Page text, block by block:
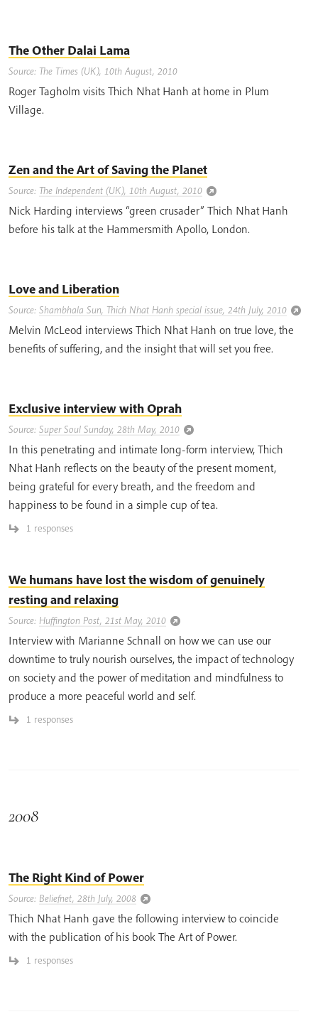
The Other Dalai Lama
Source: The Times (UK), 10th August, 2010
Roger Tagholm visits Thich Nhat Hanh at home in Plum
Village.
Zen and the Art of Saving the Planet
Source: The Independent (UK), 10th August, 2010
Nick Harding interviews “green crusader” Thich Nhat Hanh
before his talk at the Hammersmith Apollo, London.
Love and Liberation
Source: Shambhala Sun, Thich Nhat Hanh special issue, 24th July, 2010
Melvin McLeod interviews Thich Nhat Hanh on true love, the
benefits of suffering, and the insight that will set you free.
Exclusive interview with Oprah
Source: Super Soul Sunday, 28th May, 2010
In this penetrating and intimate long-form interview, Thich
Nhat Hanh reflects on the beauty of the present moment,
being grateful for every breath, and the freedom and
happiness to be found in a simple cup of tea.
1 responses
We humans have lost the wisdom of genuinely
resting and relaxing
Source: Huffington Post, 21st May, 2010
Interview with Marianne Schnall on how we can use our
downtime to truly nourish ourselves, the impact of technology
on society and the power of meditation and mindfulness to
produce a more peaceful world and self.
1 responses
2008
The Right Kind of Power
Source: Beliefnet, 28th July, 2008
Thich Nhat Hanh gave the following interview to coincide
with the publication of his book The Art of Power.
1 responses